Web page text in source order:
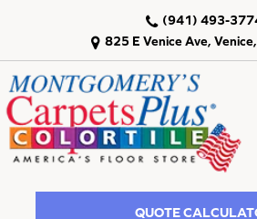
825 E Venice Ave,
(941) 493-
QUOTE